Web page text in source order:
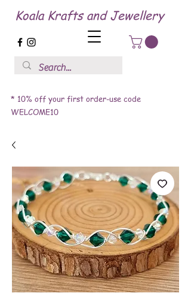
Koala Krafts and Jewellery
* 10% off your first order-use code
WELCOME10